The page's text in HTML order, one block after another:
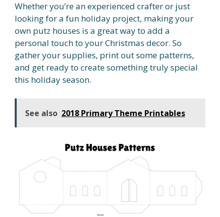
Whether you’re an experienced crafter or just
looking for a fun holiday project, making your
own putz houses is a great way to add a
personal touch to your Christmas decor. So
gather your supplies, print out some patterns,
and get ready to create something truly special
this holiday season.
See also 2018 Primary Theme Printables